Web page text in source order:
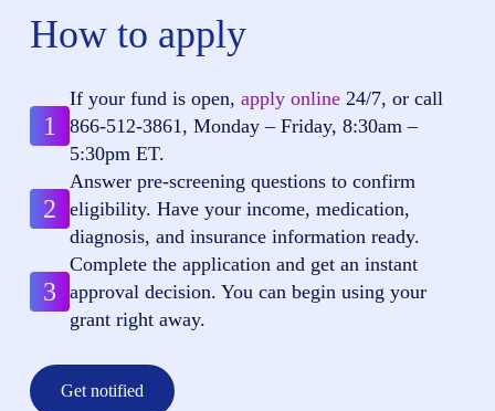
How to apply
1
If your fund is open, apply online24/7, or call
866-512-3861 , Monday – Friday, 8:30am –
5:30pm ET.
2
Answer pre-screening questions to confirm
eligibility. Have your income, medication,
diagnosis, and insurance information ready.
3
Complete the application and get an instant
approval decision. You can begin using your
grant right away.
Get notified